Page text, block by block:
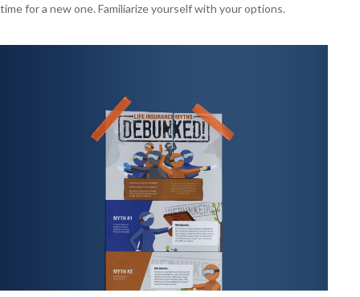
time for a new one. Familiarize yourself with your options.